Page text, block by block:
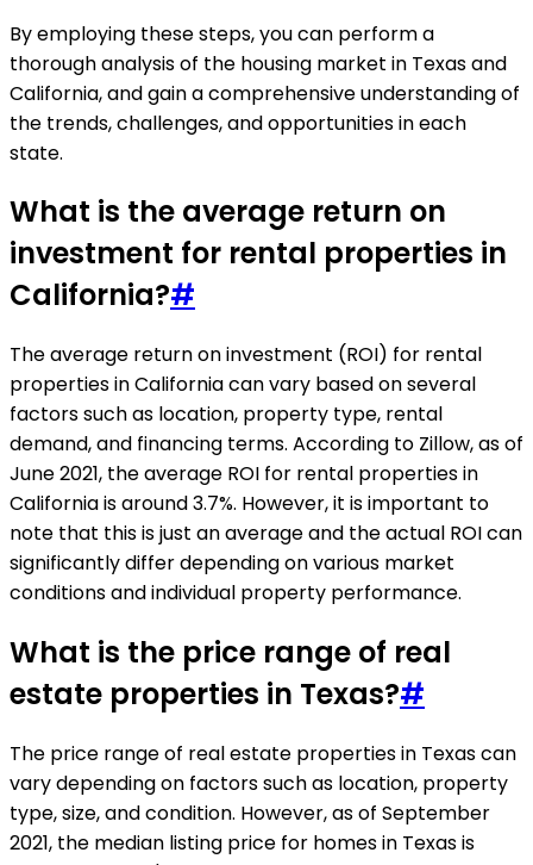
By employing these steps, you can perform a
thorough analysis of the housing market in Texas and
California, and gain a comprehensive understanding of
the trends, challenges, and opportunities in each
state.
What is the average return on
investment for rental properties in
California?#
The average return on investment (ROI) for rental
properties in California can vary based on several
factors such as location, property type, rental
demand, and financing terms. According to Zillow, as of
June 2021, the average ROI for rental properties in
California is around 3.7%. However, it is important to
note that this is just an average and the actual ROI can
significantly differ depending on various market
conditions and individual property performance.
What is the price range of real
estate properties in Texas?#
The price range of real estate properties in Texas can
vary depending on factors such as location, property
type, size, and condition. However, as of September
2021, the median listing price for homes in Texas is